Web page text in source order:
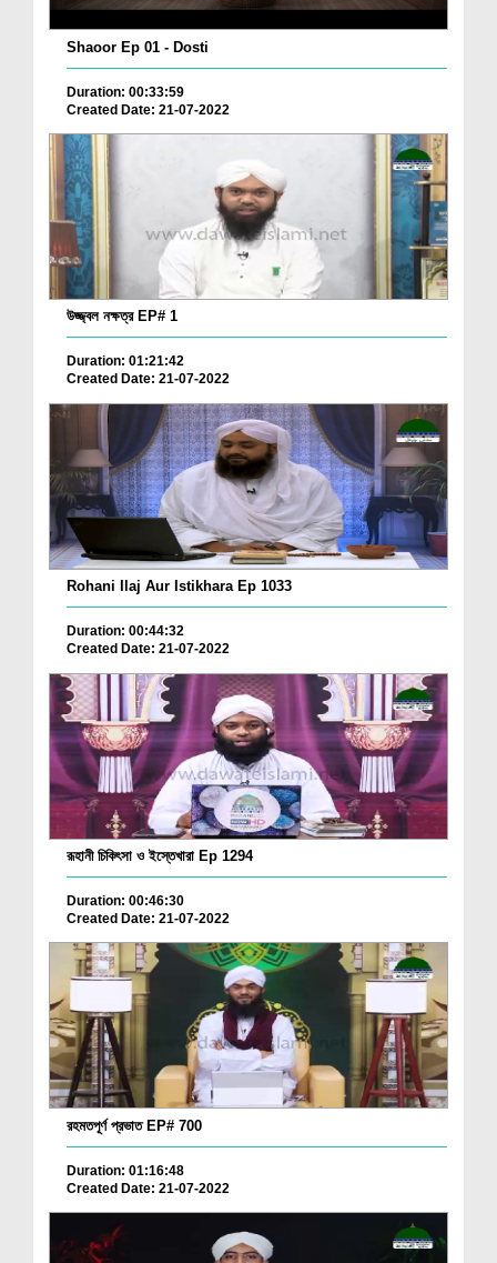
Shaoor Ep 01 - Dosti
Duration: 00:33:59
Created Date: 21-07-2022
উজ্জ্বল নক্ষত্র EP# 1
Duration: 01:21:42
Created Date: 21-07-2022
Rohani Ilaj Aur Istikhara Ep 1033
Duration: 00:44:32
Created Date: 21-07-2022
রূহানী চিকিৎসা ও ইস্তেখারা Ep 1294
Duration: 00:46:30
Created Date: 21-07-2022
রহমতপূর্ণ প্রভাত EP# 700
Duration: 01:16:48
Created Date: 21-07-2022